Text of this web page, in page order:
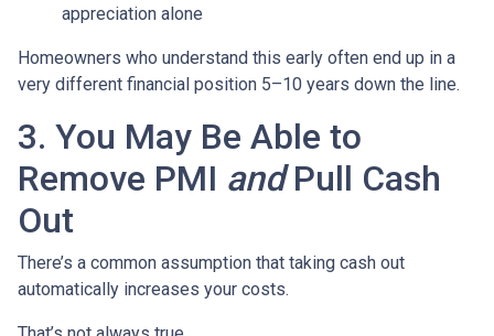
appreciation alone
Homeowners who understand this early often end up in a
very different financial position 5–10 years down the line.
3. You May Be Able to
Remove PMI andPull Cash
Out
There’s a common assumption that taking cash out
automatically increases your costs.